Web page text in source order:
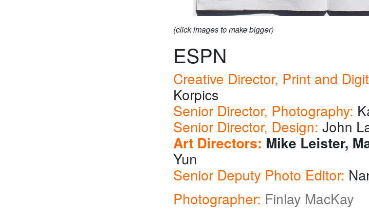
(click images to make bigger)
ESPN
Creative Director, Print and
Korpics
Senior Director, Photography:
Senior Director, Design: John
Art Directors: Mike Leister,
Yun
Senior Deputy Photo Editor:
Photographer: Finlay MacKay